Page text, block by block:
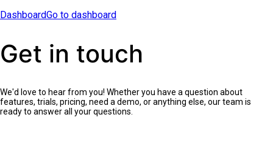
DashboardGo to dashboard
Get in touch
We'd love to hear from you! Whether you have a question about
features, trials, pricing, need a demo, or anything else, our team is
ready to answer all your questions.